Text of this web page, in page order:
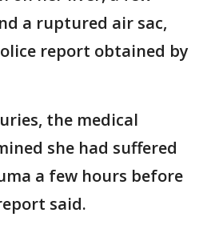
a ruptured air sac,
report obtained by
the medical
she had suffered
a few hours before
said.